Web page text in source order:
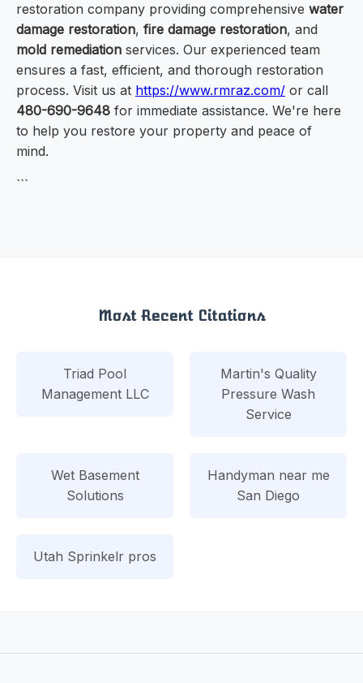
restoration company providing comprehensive water
damage restoration, fire damage restoration, and
mold remediation services. Our experienced team
ensures a fast, efficient, and thorough restoration
process. Visit us at https://www.rmraz.com/ or call
480-690-9648 for immediate assistance. We're here
to help you restore your property and peace of
mind.
```
Most Recent Citations
Triad Pool
Management LLC
Martin's Quality
Pressure Wash
Service
Wet Basement
Solutions
Handyman near me
San Diego
Utah Sprinkelr pros